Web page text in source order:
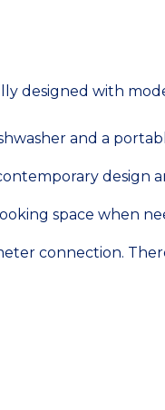
designed with
and a
design
space when
connection.